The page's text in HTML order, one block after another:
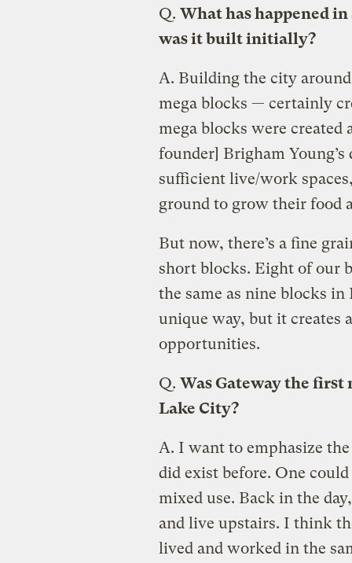
Q. What has happened
was it built initially?
A. Building the city
mega blocks — certainly
mega blocks were
founder] Brigham
sufficient live/work
ground to grow their food
But now, there’s a fine
short blocks. Eight of our
the same as nine blocks in
unique way, but it creates
opportunities.
Q. Was Gateway the
Lake City?
A. I want to emphasize
did exist before. One
mixed use. Back in the
and live upstairs. I think
lived and worked in the